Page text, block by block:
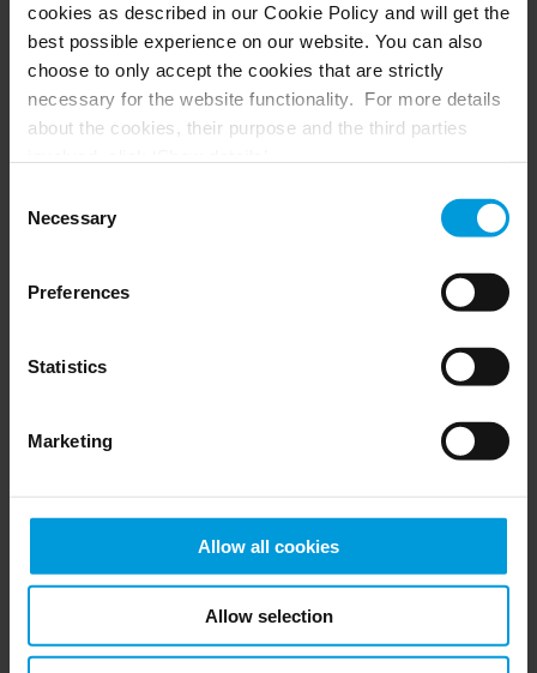
cookies as described in our Cookie Policy and will get the
best possible experience on our website. You can also
choose to only accept the cookies that are strictly
necessary for the website functionality. For more details
about the cookies, their purpose and the third parties
domain:milestonesys.com + subdomains
. For Google
cookies, you may also install a Google Analytics opt-out
https://tools.google.com/dlpage/gaoptout?hl=en-GB
Selection
Necessary
Preferences
Statistics
Marketing
Allow all cookies
Allow selection
Company email*
Please describe why you want to be part of the
Milestone Developer Community, and what
I accept the newTerms and Conditionsfor the
Developer Community
Yes, I confirm,Milestone Groupcan send me
marketing communication by e-mail regarding
products.